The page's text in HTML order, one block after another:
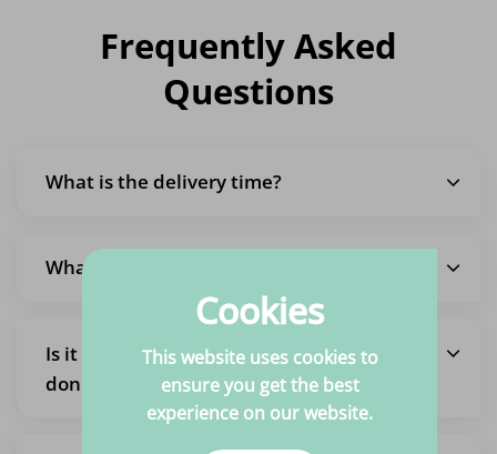
Frequently Asked
Questions
What is the delivery time?
What are the shipping costs?
Is it also possible to pick up an order so I
don't pay shipping costs?
Cookies
This website uses cookies to
ensure you get the best
experience on our website.